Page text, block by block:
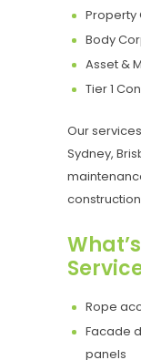
Property
Body
Asset &
Tier 1
Our
Sydney,
Rope
Facade
panels